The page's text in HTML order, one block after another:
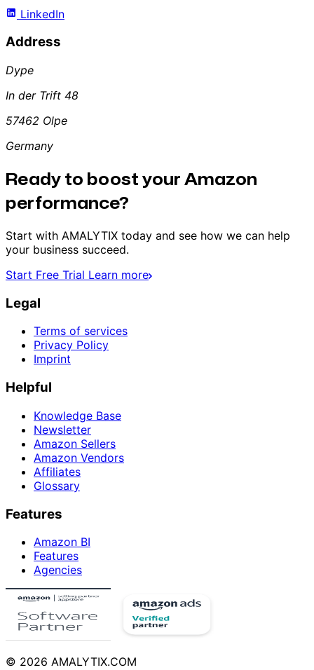
LinkedIn
Address
Dype
In der Trift 48
57462 Olpe
Germany
Ready to boost your Amazon
performance?
Start with AMALYTIX today and see how we can help
your business succeed.
Start Free Trial Learn more
Legal
Terms of services
Privacy Policy
Imprint
Helpful
Knowledge Base
Newsletter
Amazon Sellers
Amazon Vendors
Affiliates
Glossary
Features
Amazon BI
Features
Agencies
© 2026 AMALYTIX.COM